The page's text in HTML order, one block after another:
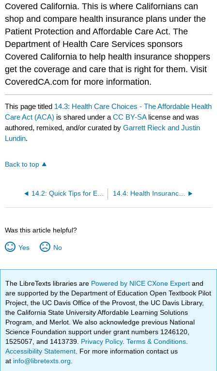
Covered California. This is where Californians can
shop and compare health insurance plans under the
Patient Protection and Affordable Care Act. The
Department of Health Care Services sponsors
Covered California to help health insurance shoppers
get the coverage and care that is right for them. Visit
CoveredCA.com for more information.
This page titled 14.3: Health Care Choices - The Affordable Health
Care Act (ACA) is shared under aCC BY-SA license and was
authored, remixed, and/or curated byGarrett Rieck and Justin
Lundin.
Back to top
14.2: Quick Tips for Evaluating Health Websites 14.4: Health Insurance - Key Terms
Was this article helpful?
Yes No
The LibreTexts libraries are Powered by NICE CXone Expertand
are supported by the Department of Education Open Textbook Pilot
Project, the UC Davis Office of the Provost, the UC Davis Library,
the California State University Affordable Learning Solutions
Program, and Merlot. We also acknowledge previous National
Science Foundation support under grant numbers 1246120,
1525057, and 1413739. Privacy Policy.Terms & Conditions
Accessibility Statement . For more information contact us
at info@libretexts.org